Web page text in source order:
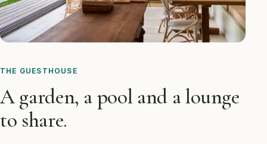
THE GUESTHOUSE
A garden, a pool and a lounge
to share.